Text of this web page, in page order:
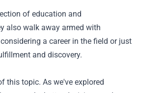
of education and
also walk away armed with
a career in the field or just
and discovery.
this topic. As we've explored